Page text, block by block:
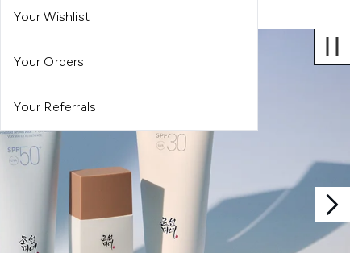
Your Wishlist
Your Orders
Your Referrals